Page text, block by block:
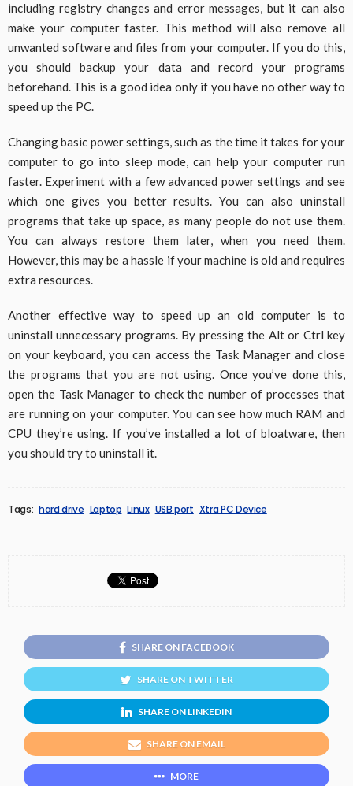
including registry changes and error messages, but it can also
make your computer faster. This method will also remove all
unwanted software and files from your computer. If you do this,
you should backup your data and record your programs
beforehand. This is a good idea only if you have no other way to
speed up the PC.
Changing basic power settings, such as the time it takes for your
computer to go into sleep mode, can help your computer run
faster. Experiment with a few advanced power settings and see
which one gives you better results. You can also uninstall
programs that take up space, as many people do not use them.
You can always restore them later, when you need them.
However, this may be a hassle if your machine is old and requires
extra resources.
Another effective way to speed up an old computer is to
uninstall unnecessary programs. By pressing the Alt or Ctrl key
on your keyboard, you can access the Task Manager and close
the programs that you are not using. Once you’ve done this,
open the Task Manager to check the number of processes that
are running on your computer. You can see how much RAM and
CPU they’re using. If you’ve installed a lot of bloatware, then
you should try to uninstall it.
Tags: hard drive Laptop Linux USB port Xtra PC Device
SHARE ON FACEBOOK
SHARE ON TWITTER
SHARE ON LINKEDIN
SHARE ON EMAIL
MORE